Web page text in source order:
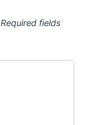
Required fields